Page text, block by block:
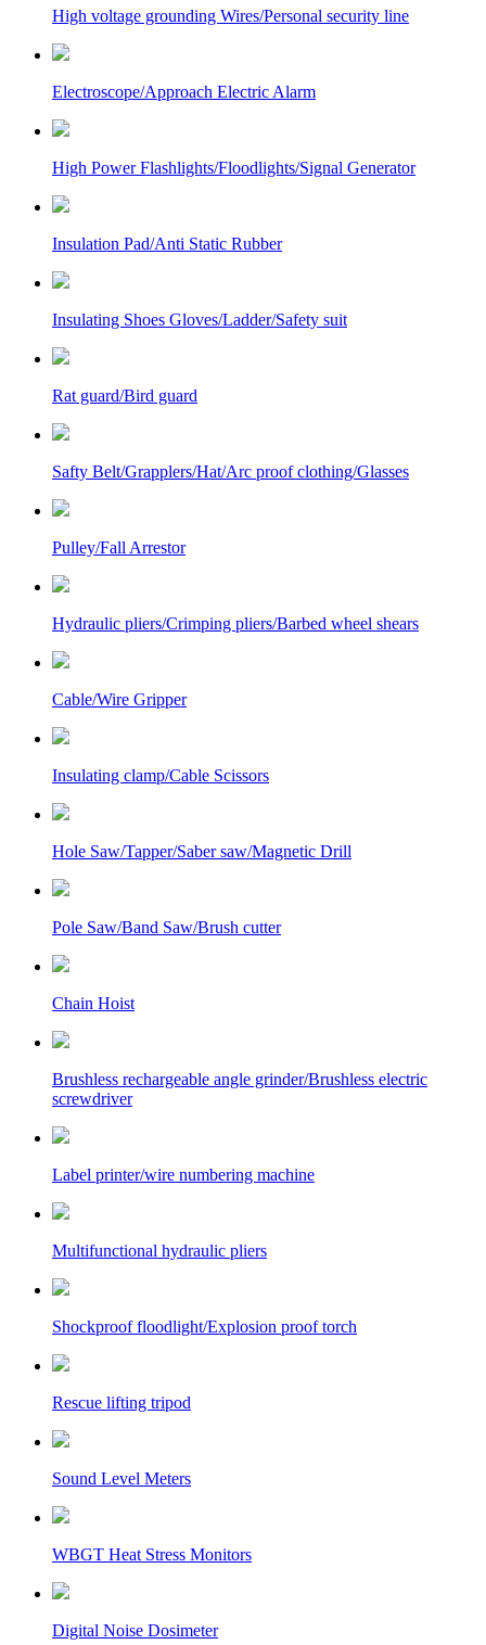
High voltage grounding Wires/Personal security line
Electroscope/Approach Electric Alarm
High Power Flashlights/Floodlights/Signal Generator
Insulation Pad/Anti Static Rubber
Insulating Shoes Gloves/Ladder/Safety suit
Rat guard/Bird guard
Safty Belt/Grapplers/Hat/Arc proof clothing/Glasses
Pulley/Fall Arrestor
Hydraulic pliers/Crimping pliers/Barbed wheel shears
Cable/Wire Gripper
Insulating clamp/Cable Scissors
Hole Saw/Tapper/Saber saw/Magnetic Drill
Pole Saw/Band Saw/Brush cutter
Chain Hoist
Brushless rechargeable angle grinder/Brushless electric
screwdriver
Label printer/wire numbering machine
Multifunctional hydraulic pliers
Shockproof floodlight/Explosion proof torch
Rescue lifting tripod
Sound Level Meters
WBGT Heat Stress Monitors
Digital Noise Dosimeter